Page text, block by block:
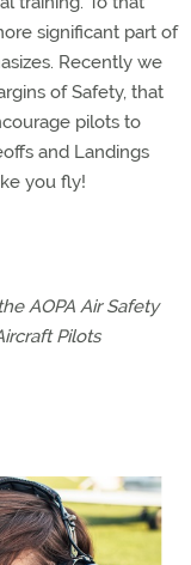
significant part of
Recently we
of Safety, that
pilots to
and Landings
you fly!
AOPA Air Safety
Pilots